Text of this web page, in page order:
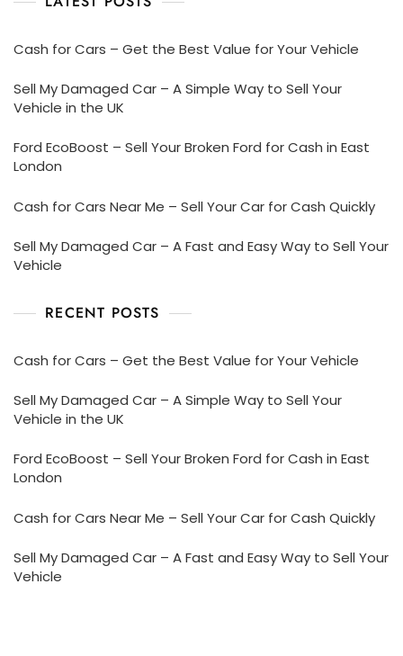
Cash for Cars – Get the Best Value for Your Vehicle
Sell My Damaged Car – A Simple Way to Sell Your
Vehicle in the UK
Ford EcoBoost – Sell Your Broken Ford for Cash in East
London
Cash for Cars Near Me – Sell Your Car for Cash Quickly
Sell My Damaged Car – A Fast and Easy Way to Sell Your
Vehicle
RECENT POSTS
Cash for Cars – Get the Best Value for Your Vehicle
Sell My Damaged Car – A Simple Way to Sell Your
Vehicle in the UK
Ford EcoBoost – Sell Your Broken Ford for Cash in East
London
Cash for Cars Near Me – Sell Your Car for Cash Quickly
Sell My Damaged Car – A Fast and Easy Way to Sell Your
Vehicle